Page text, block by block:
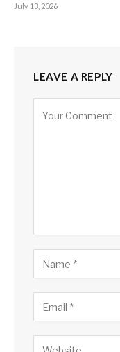
July 13, 2026
LEAVE A REPLY